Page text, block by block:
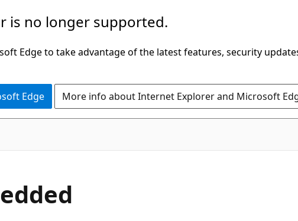
is no longer supported.
Edge to take advantage of the latest features, security
Edge More info about Internet Explorer and Microsoft